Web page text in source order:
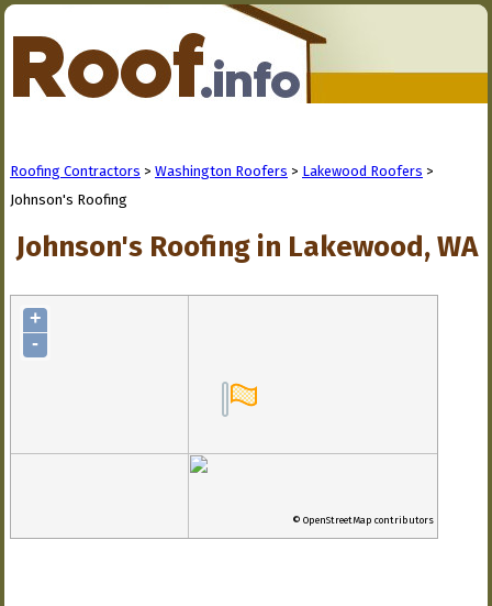
Roofing Contractors > Washington Roofers > Lakewood Roofers >
Johnson's Roofing
Johnson's Roofing in Lakewood, WA
+
-
© OpenStreetMap contributors